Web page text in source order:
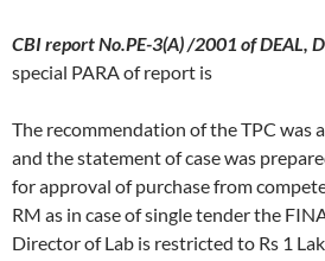
CBI report No.PE-3(A) /2001 of DEAL,
special PARA of report is
The recommendation of the TPC was
and the statement of case was
for approval of purchase from
RM as in case of single tender the
Director of Lab is restricted to Rs 1